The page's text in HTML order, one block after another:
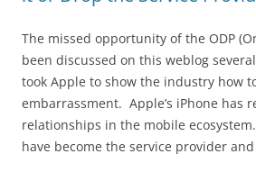
The missed opportunity of the ODP
been discussed on this weblog
took Apple to show the industry how
embarrassment. Apple’s iPhone has
relationships in the mobile
have become the service provider